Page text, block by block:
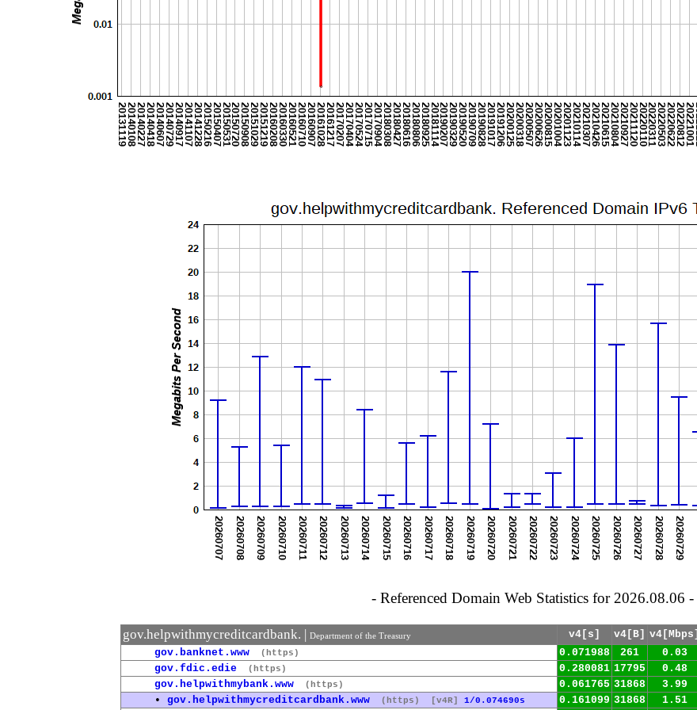
- Referenced Domain Web Statistics for 2026.08.06 -
gov.helpwithmycreditcardbank. | Department of the Treasury v4[s] v4[B] v4[Mbps]
gov.banknet.www (https) 0.071988 261 0.03
gov.fdic.edie (https) 0.280081 17795 0.48
gov.helpwithmybank.www (https) 0.061765 31868 3.99
• gov.helpwithmycreditcardbank.www (https) [v4R] 1/0.074690s 0.161099 31868 1.51